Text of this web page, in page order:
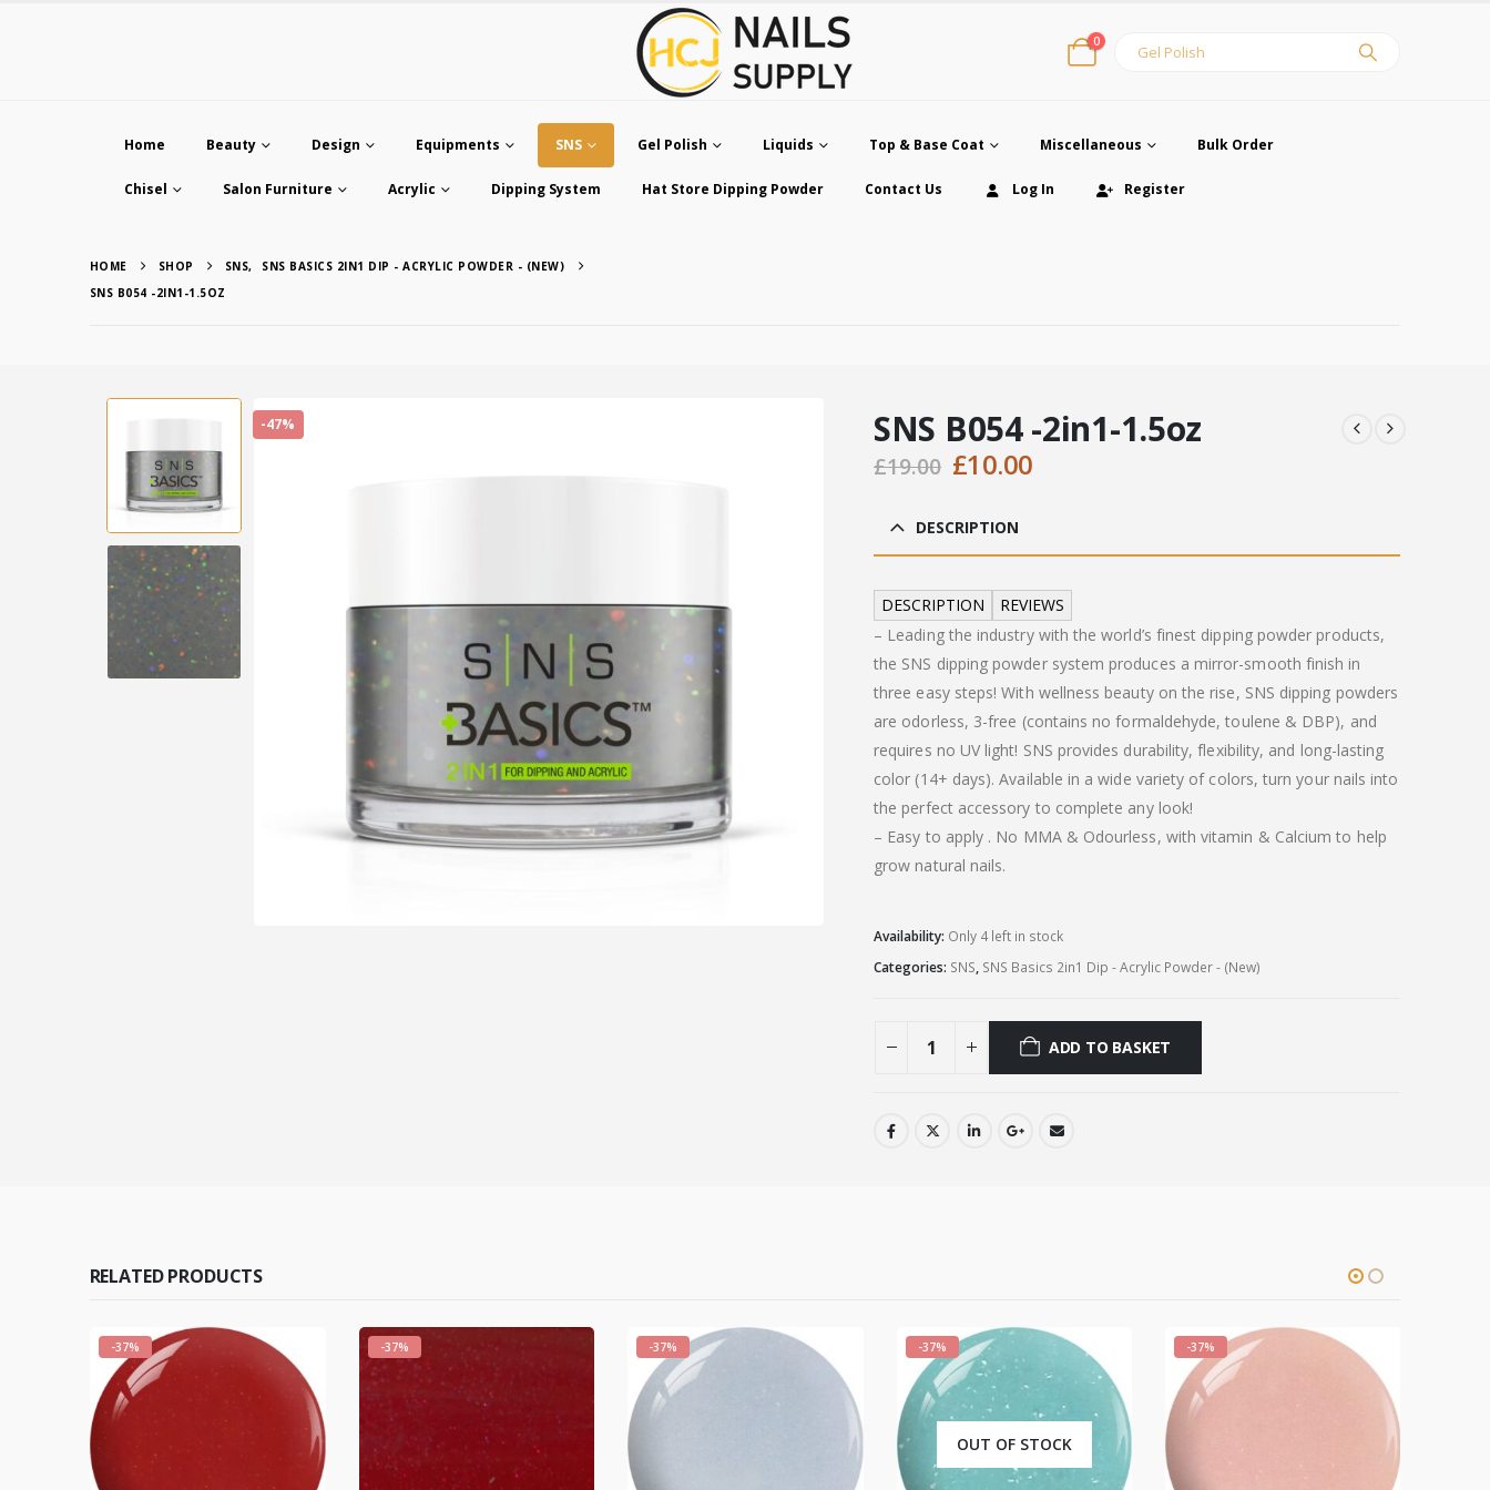
0
Home Beauty Design Equipments SNS Gel Polish Liquids Top & Base Coat Miscellaneous Bulk Order
Chisel Salon Furniture Acrylic Dipping System Hat Store Dipping Powder Contact Us Log In Register
HOME SHOP SNS,
SNS BASICS 2IN1 DIP - ACRYLIC POWDER - (NEW)
SNS B054 -2IN1-1.5OZ
-47% SNS B054 -2in1-1.5oz
£19.00 Original
was:
£19.00.
£10.00Current
DESCRIPTION
DESCRIPTION
REVIEWS
– Leading the industry with the world’s finest dipping powder products,
the SNS dipping powder system produces a mirror-smooth finish in
three easy steps! With wellness beauty on the rise, SNS dipping powders
are odorless, 3-free (contains no formaldehyde, toulene & DBP), and
requires no UV light! SNS provides durability, flexibility, and long-lasting
color (14+ days). Available in a wide variety of colors, turn your nails into
the perfect accessory to complete any look!
– Easy to apply . No MMA & Odourless, with vitamin & Calcium to help
grow natural nails.
Availability: Only 4 left in stock
Categories: SNS, SNS Basics 2in1 Dip - Acrylic Powder - (New)
ADD TO BASKET
RELATED PRODUCTS
-37% -37% -37% -37% -37%